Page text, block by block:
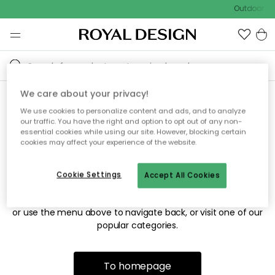
Outdoor
Sorry! We're not able to find
the page you're looking for.
The page may no longer be available, or has been moved.
or use the menu above to navigate back, or visit one of our
popular categories.
To homepage
We care about your privacy!
We use cookies to personalize content and ads, and to analyze
our traffic. You have the right and option to opt out of any non-
essential cookies while using our site. However, blocking certain
cookies may affect your experience of the website.
Accept All Cookies
Cookie Settings